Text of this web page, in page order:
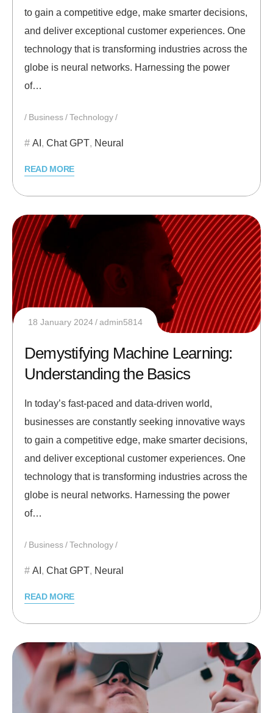
to gain a competitive edge, make smarter decisions,
and deliver exceptional customer experiences. One
technology that is transforming industries across the
globe is neural networks. Harnessing the power
of…
Business Technology
AI , Chat GPT, Neural
READ MORE
18 January 2024 admin5814
Demystifying Machine Learning:
Understanding the Basics
In today’s fast-paced and data-driven world,
businesses are constantly seeking innovative ways
to gain a competitive edge, make smarter decisions,
and deliver exceptional customer experiences. One
technology that is transforming industries across the
globe is neural networks. Harnessing the power
of…
Business Technology
AI , Chat GPT, Neural
READ MORE